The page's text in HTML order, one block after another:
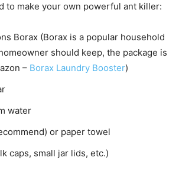
to make your own powerful ant killer:
Borax (Borax is a popular household
should keep, the package is
– Borax Laundry Booster)
water
or paper towel
caps, small jar lids, etc.)